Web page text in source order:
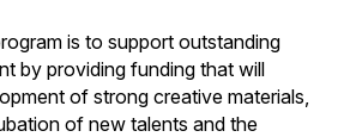
is to support outstanding
by providing funding that will
of strong creative materials,
of new talents and the